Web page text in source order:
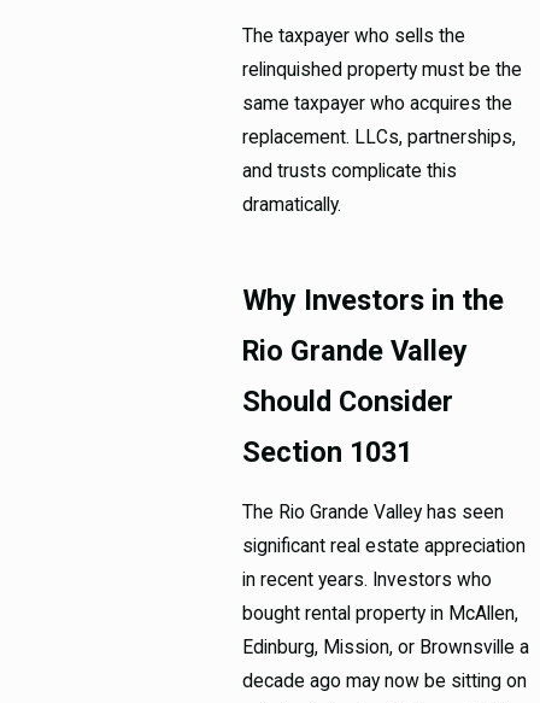
The taxpayer who sells the
relinquished property must be the
same taxpayer who acquires the
replacement. LLCs, partnerships,
and trusts complicate this
dramatically.
Why Investors in the
Rio Grande Valley
Should Consider
Section 1031
The Rio Grande Valley has seen
significant real estate appreciation
in recent years. Investors who
bought rental property in McAllen,
Edinburg, Mission, or Brownsville a
decade ago may now be sitting on